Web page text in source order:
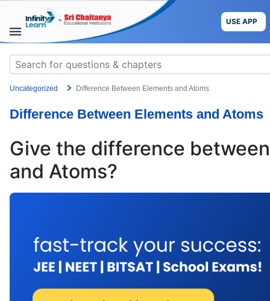
content
USE APP
STUDY
MATERIALS
COURSES
More
USE APP
Search
for:
Uncategorized Difference Between Elements and Atoms
Difference Between Elements and Atoms
Give the difference
and Atoms?